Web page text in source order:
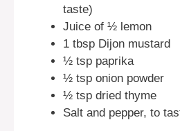
taste)
Juice of ½ lemon
1 tbsp Dijon mustard
½ tsp paprika
½ tsp onion powder
½ tsp dried thyme
Salt and pepper, to